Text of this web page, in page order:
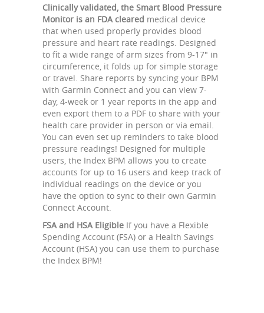
Clinically validated, the Smart Blood Pressure
Monitor is an FDA cleared medical device
that when used properly provides blood
pressure and heart rate readings. Designed
to fit a wide range of arm sizes from 9-17" in
circumference, it folds up for simple storage
or travel. Share reports by syncing your BPM
with Garmin Connect and you can view 7-
day, 4-week or 1 year reports in the app and
even export them to a PDF to share with your
health care provider in person or via email.
You can even set up reminders to take blood
pressure readings! Designed for multiple
users, the Index BPM allows you to create
accounts for up to 16 users and keep track of
individual readings on the device or you
have the option to sync to their own Garmin
Connect Account.
FSA and HSA Eligible If you have a Flexible
Spending Account (FSA) or a Health Savings
Account (HSA) you can use them to purchase
the Index BPM!